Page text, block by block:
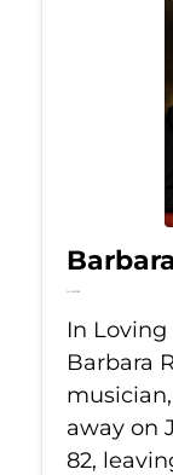
Jul 18, 2026
In
Barbara
away on
82,